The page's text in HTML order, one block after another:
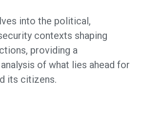
into the political,
contexts shaping
providing a
of what lies ahead for
its citizens.